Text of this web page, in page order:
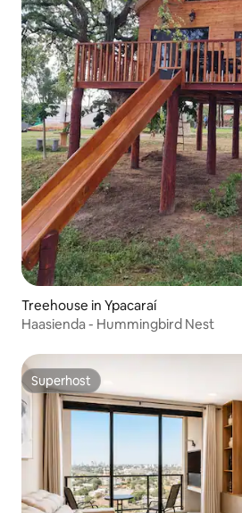
Treehouse in Ypacaraí
Haasienda - Hummingbird Nest
Superhost
Superhost